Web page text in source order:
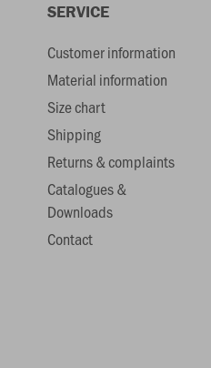
SERVICE
Customer information
Material information
Size chart
Shipping
Returns & complaints
Catalogues &
Downloads
Contact